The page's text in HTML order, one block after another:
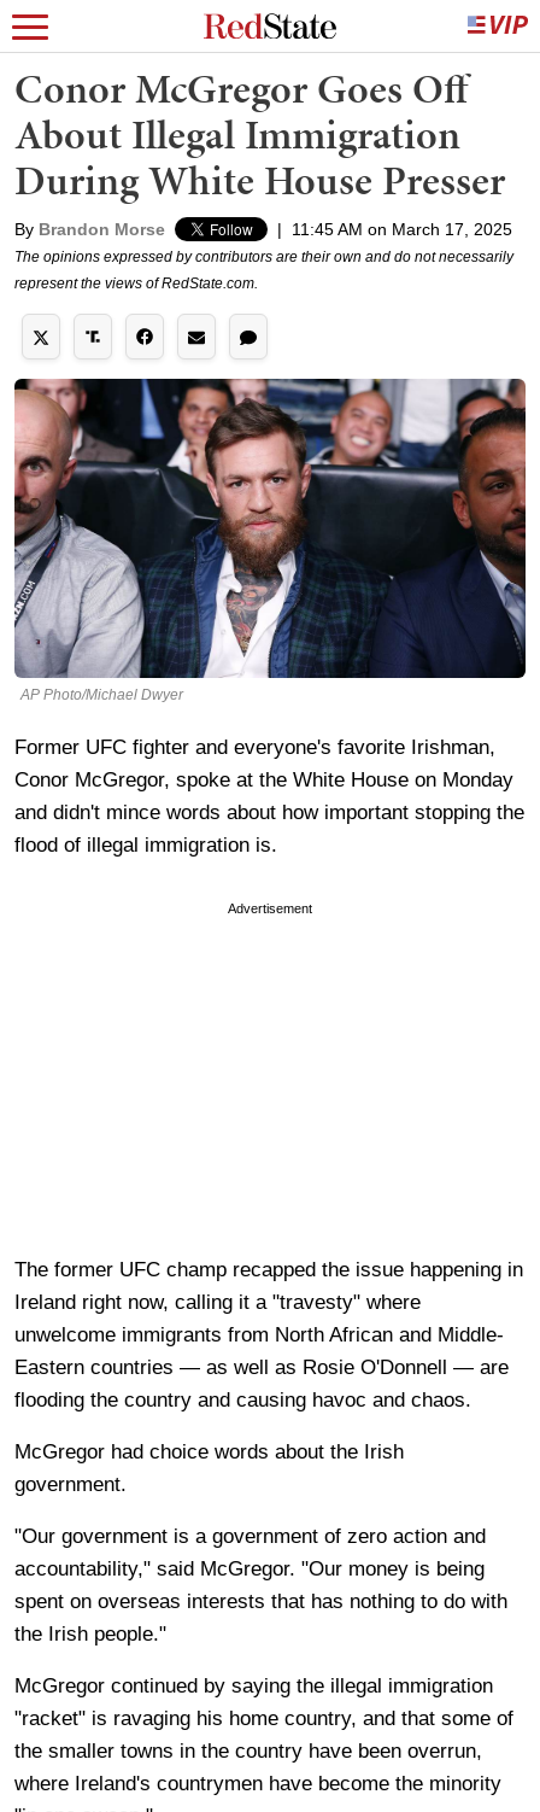
Conor McGregor Goes Off
About Illegal Immigration
During White House Presser
By Brandon Morse | 11:45 AM on March 17, 2025
The opinions expressed by contributors are their own and do not necessarily
represent the views of RedState.com.
AP Photo/Michael Dwyer
Former UFC fighter and everyone's favorite Irishman,
Conor McGregor, spoke at the White House on Monday
and didn't mince words about how important stopping the
flood of illegal immigration is.
Advertisement
The former UFC champ recapped the issue happening in
Ireland right now, calling it a "travesty" where
unwelcome immigrants from North African and Middle-
Eastern countries — as well as Rosie O'Donnell — are
flooding the country and causing havoc and chaos.
McGregor had choice words about the Irish
government.
"Our government is a government of zero action and
accountability," said McGregor. "Our money is being
spent on overseas interests that has nothing to do with
the Irish people."
McGregor continued by saying the illegal immigration
"racket" is ravaging his home country, and that some of
the smaller towns in the country have been overrun,
where Ireland's countrymen have become the minority